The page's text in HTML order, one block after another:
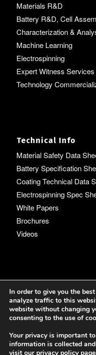
Materials R&D
Battery R&D, Cell
Characterization &
Machine Learning
Electrospinning
Expert Witness Services
Technology
Technical Info
Material Safety Data
Battery Specification
Coating Technical Data
Electrospinning Spec
White Papers
Brochures
Videos
Language
English
In order to give you the
analyze traffic to this
website without changing
consenting to the use of
Your privacy is important
information is collected
visit our privacy policy page